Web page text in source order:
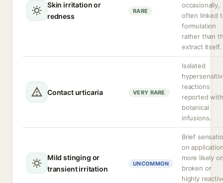
Skin irritation or
redness
RARE
occasionally,
often linked
formulation
rather than
extract itself.
Contact urticaria VERY RARE
Isolated
reactions
reported with
botanical
infusions.
Mild stinging or
transient irritation
UNCOMMON
Brief
on
more likely
broken or
highly